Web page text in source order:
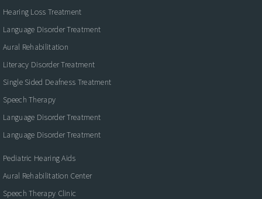
Hearing Loss Treatment
Language Disorder Treatment
Aural Rehabilitation
Literacy Disorder Treatment
Single Sided Deafness Treatment
Speech Therapy
Language Disorder Treatment
Language Disorder Treatment
Pediatric Hearing Aids
Aural Rehabilitation Center
Speech Therapy Clinic